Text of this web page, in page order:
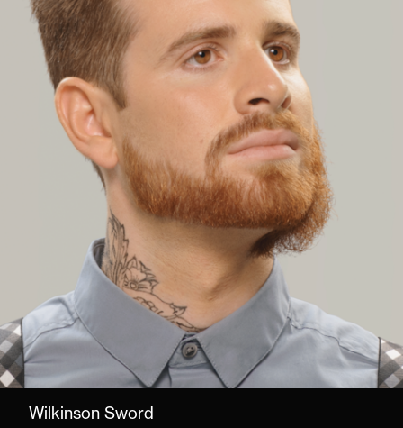
Wilkinson Sword